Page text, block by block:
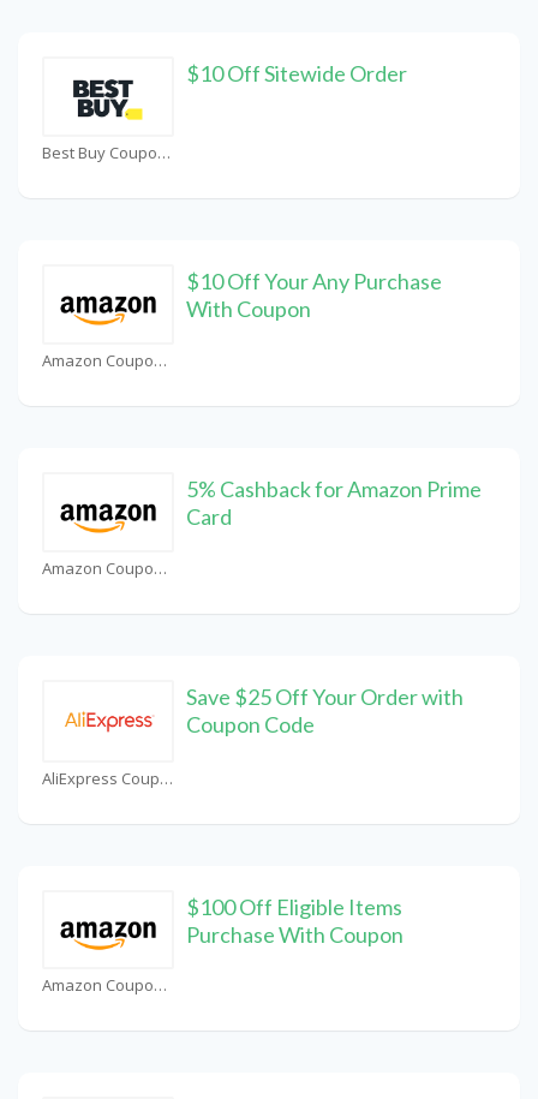
Best Buy Coupons
$10 Off Sitewide Order
Amazon Coupons
$10 Off Your Any Purchase
With Coupon
Amazon Coupons
5% Cashback for Amazon Prime
Card
AliExpress Coupons
Save $25 Off Your Order with
Coupon Code
Amazon Coupons
$100 Off Eligible Items
Purchase With Coupon